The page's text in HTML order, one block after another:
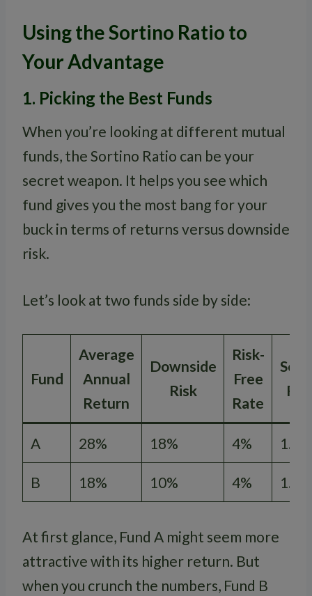
Using the Sortino Ratio to
Your Advantage
1. Picking the Best Funds
When you’re looking at different mutual
funds, the Sortino Ratio can be your
secret weapon. It helps you see which
fund gives you the most bang for your
buck in terms of returns versus downside
risk.
Let’s look at two funds side by side:
Fund
Average
Annual
Return
Downside
Risk
Risk-
Free
Rate
A 28% 18% 4% 1.33
B 18% 10% 4% 1.40
At first glance, Fund A might seem more
attractive with its higher return. But
when you crunch the numbers, Fund B